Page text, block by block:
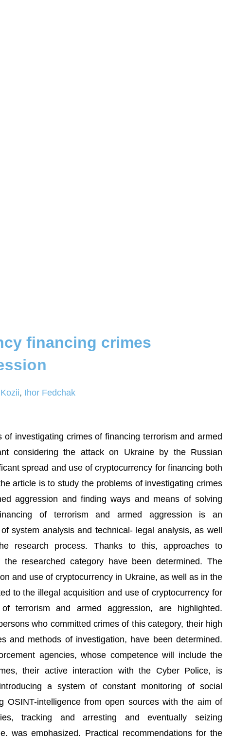
cy financing crimes
ssion
, Ihor Fedchak
investigating crimes of financing terrorism and armed
considering the attack on Ukraine by the Russian
spread and use of cryptocurrency for financing both
article is to study the problems of investigating crimes
aggression and finding ways and means of solving
of terrorism and armed aggression is an
system analysis and technical- legal analysis, as well
research process. Thanks to this, approaches to
researched category have been determined. The
and use of cryptocurrency in Ukraine, as well as in the
to the illegal acquisition and use of cryptocurrency for
terrorism and armed aggression, are highlighted.
who committed crimes of this category, their high
and methods of investigation, have been determined.
agencies, whose competence will include the
their active interaction with the Cyber Police, is
a system of constant monitoring of social
OSINT-intelligence from open sources with the aim of
tracking and arresting and eventually seizing
was emphasized. Practical recommendations for the